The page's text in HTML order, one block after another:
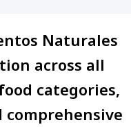
Naturales
across all
categories,
comprehensive